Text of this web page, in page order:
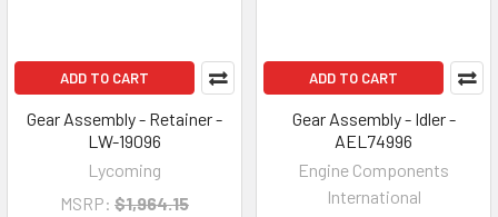
ADD TO CART
Gear Assembly - Retainer -
LW-19096
Lycoming
MSRP: $1,964.15
ADD TO CART
Gear Assembly - Idler -
AEL74996
Engine Components
International